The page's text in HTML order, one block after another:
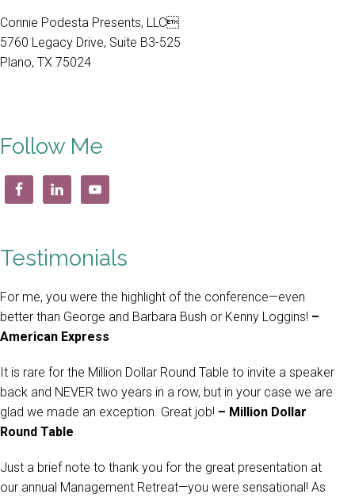
Connie Podesta Presents, LLC
5760 Legacy Drive, Suite B3-525
Plano, TX 75024
Follow Me
Testimonials
For me, you were the highlight of the conference—even
better than George and Barbara Bush or Kenny Loggins! –
American Express
It is rare for the Million Dollar Round Table to invite a speaker
back and NEVER two years in a row, but in your case we are
glad we made an exception. Great job! – Million Dollar
Round Table
Just a brief note to thank you for the great presentation at
our annual Management Retreat—you were sensational! As